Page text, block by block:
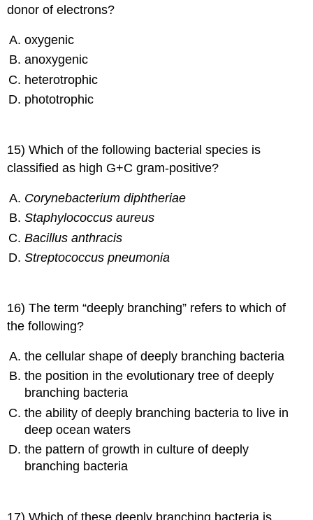
donor of electrons?
oxygenic
anoxygenic
heterotrophic
phototrophic
15) Which of the following bacterial species is
classified as high G+C gram-positive?
Corynebacterium diphtheriae
Staphylococcus aureus
Bacillus anthracis
Streptococcus pneumonia
16) The term “deeply branching” refers to which of
the following?
the cellular shape of deeply branching bacteria
the position in the evolutionary tree of deeply
branching bacteria
the ability of deeply branching bacteria to live in
deep ocean waters
the pattern of growth in culture of deeply
branching bacteria
17) Which of these deeply branching bacteria is